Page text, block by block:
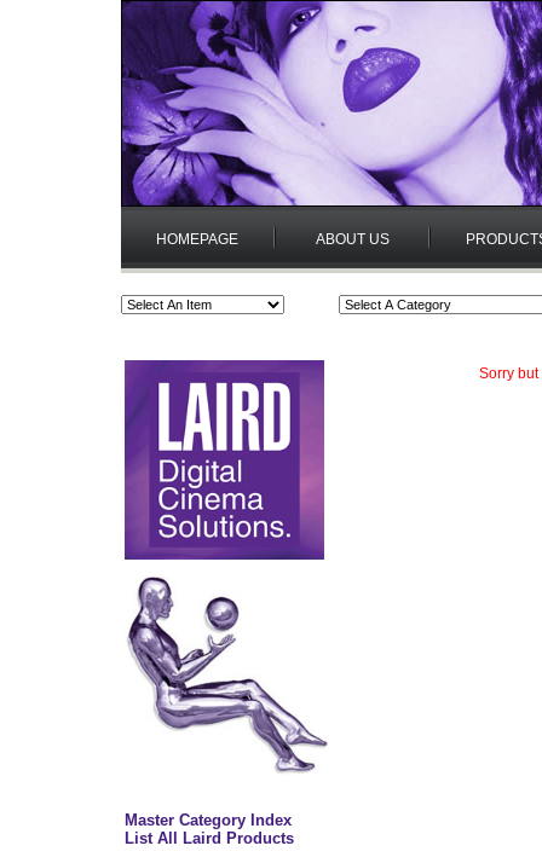
HOMEPAGE ABOUT US
Master Category Index
List All Laird Products
Sorry